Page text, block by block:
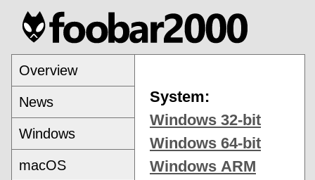
Overview
News
Windows
macOS
System:
Windows 32-bit
Windows 64-bit
Windows ARM